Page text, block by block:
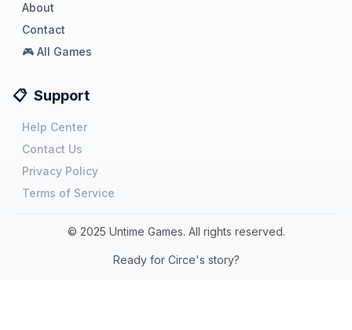
About
Contact
🎮 All Games
📋 Support
Help Center
Contact Us
Privacy Policy
Terms of Service
© 2025 Untime Games. All rights reserved.
Ready for Circe's story?